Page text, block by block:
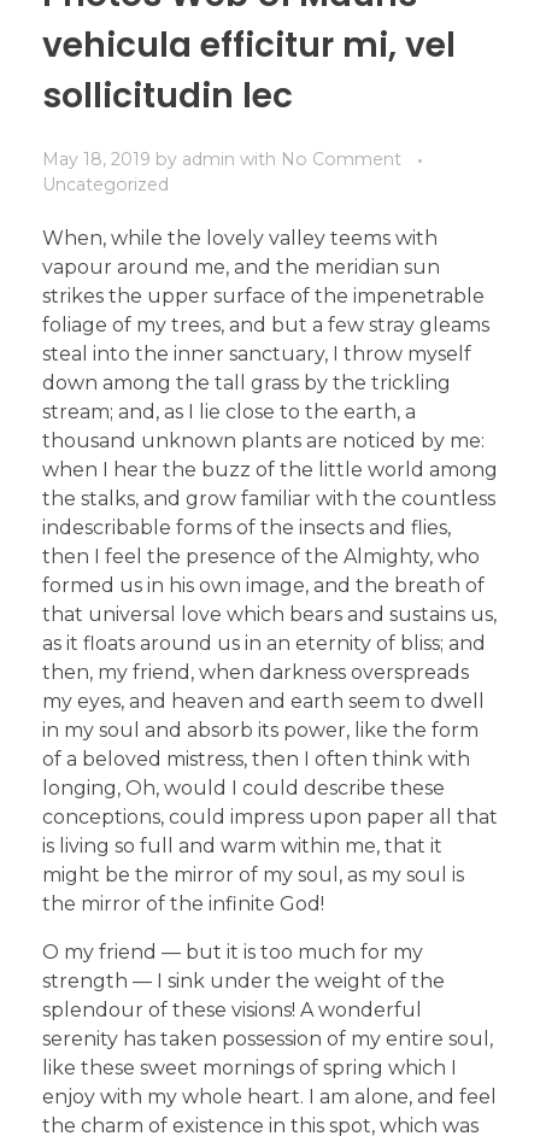
vehicula efficitur mi, vel
sollicitudin lec
May 18, 2019 by admin with No Comment
Uncategorized
When, while the lovely valley teems with
vapour around me, and the meridian sun
strikes the upper surface of the impenetrable
foliage of my trees, and but a few stray gleams
steal into the inner sanctuary, I throw myself
down among the tall grass by the trickling
stream; and, as I lie close to the earth, a
thousand unknown plants are noticed by me:
when I hear the buzz of the little world among
the stalks, and grow familiar with the countless
indescribable forms of the insects and flies,
then I feel the presence of the Almighty, who
formed us in his own image, and the breath of
that universal love which bears and sustains us,
as it floats around us in an eternity of bliss; and
then, my friend, when darkness overspreads
my eyes, and heaven and earth seem to dwell
in my soul and absorb its power, like the form
of a beloved mistress, then I often think with
longing, Oh, would I could describe these
conceptions, could impress upon paper all that
is living so full and warm within me, that it
might be the mirror of my soul, as my soul is
the mirror of the infinite God!
O my friend — but it is too much for my
strength — I sink under the weight of the
splendour of these visions! A wonderful
serenity has taken possession of my entire soul,
like these sweet mornings of spring which I
enjoy with my whole heart. I am alone, and feel
the charm of existence in this spot, which was